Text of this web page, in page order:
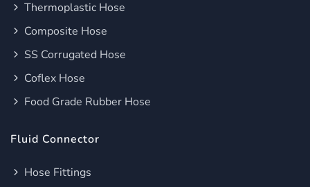
Thermoplastic Hose
Composite Hose
SS Corrugated Hose
Coflex Hose
Food Grade Rubber Hose
Fluid Connector
Hose Fittings